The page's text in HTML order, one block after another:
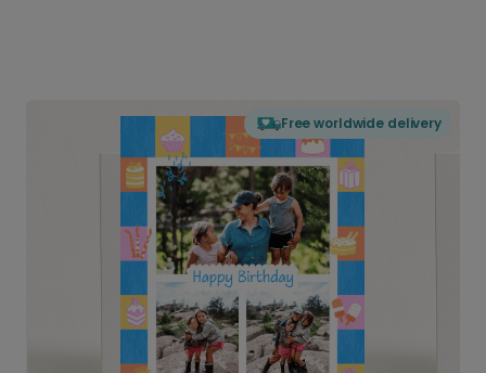
Free worldwide delivery